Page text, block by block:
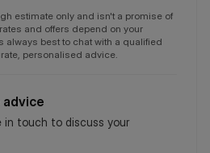
estimate only and isn't a promise of
and offers depend on your
always best to chat with a qualified
personalised advice.
in touch to discuss your